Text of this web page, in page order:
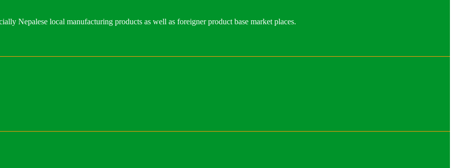
Nepalese local manufacturing products as well as foreigner product base market places.